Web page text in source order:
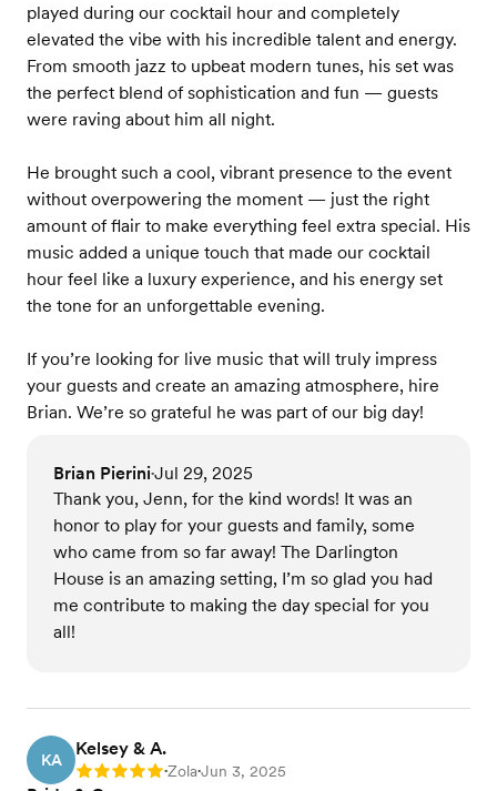
played during our cocktail hour and completely
elevated the vibe with his incredible talent and energy.
From smooth jazz to upbeat modern tunes, his set was
the perfect blend of sophistication and fun — guests
were raving about him all night.
He brought such a cool, vibrant presence to the event
without overpowering the moment — just the right
amount of flair to make everything feel extra special. His
music added a unique touch that made our cocktail
hour feel like a luxury experience, and his energy set
the tone for an unforgettable evening.
If you’re looking for live music that will truly impress
your guests and create an amazing atmosphere, hire
Brian. We’re so grateful he was part of our big day!
Brian Pierini•Jul 29, 2025
Thank you, Jenn, for the kind words! It was an
honor to play for your guests and family, some
who came from so far away! The Darlington
House is an amazing setting, I’m so glad you had
me contribute to making the day special for you
all!
KA
Kelsey & A.
Rating: 5 •Zola•Jun 3, 2025